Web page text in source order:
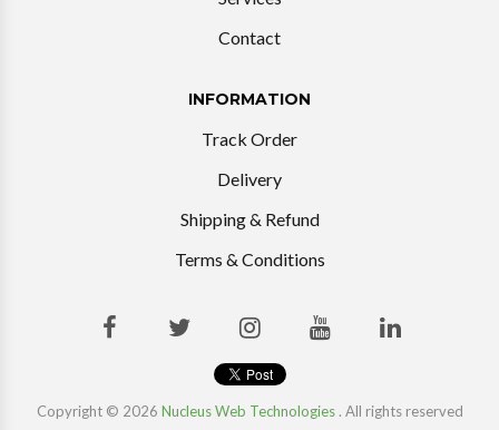
Contact
INFORMATION
Track Order
Delivery
Shipping & Refund
Terms & Conditions
Copyright © 2026 Nucleus Web Technologies. All rights reserved